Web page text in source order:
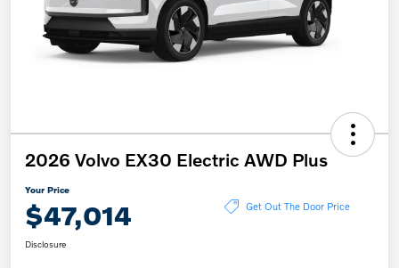
2026 Volvo EX30 Electric AWD Plus
Your Price
$47,014 Get Out The Door Price
Disclosure